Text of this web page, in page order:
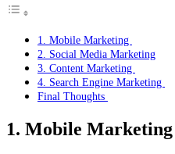
1. Mobile Marketing
2. Social Media Marketing
3. Content Marketing
4. Search Engine Marketing
Final Thoughts
1. Mobile Marketing